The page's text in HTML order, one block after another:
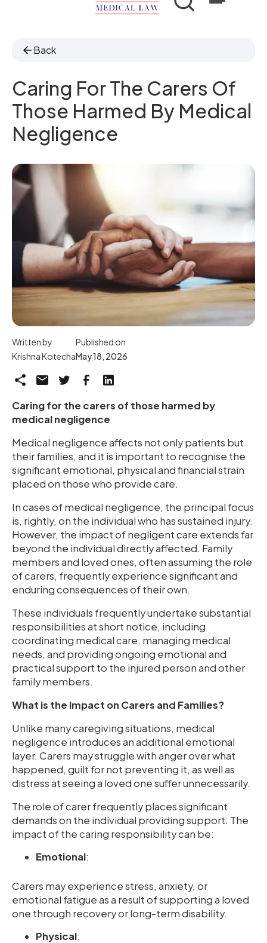
Back
Caring For The Carers Of
Those Harmed By Medical
Negligence
Written by
Krishna Kotecha
Published on
May 18, 2026
Caring for the carers of those harmed by
medical negligence
Medical negligence affects not only patients but
their families, and it is important to recognise the
significant emotional, physical and financial strain
placed on those who provide care.
In cases of medical negligence, the principal focus
is, rightly, on the individual who has sustained injury.
However, the impact of negligent care extends far
beyond the individual directly affected. Family
members and loved ones, often assuming the role
of carers, frequently experience significant and
enduring consequences of their own.
These individuals frequently undertake substantial
responsibilities at short notice, including
coordinating medical care, managing medical
needs, and providing ongoing emotional and
practical support to the injured person and other
family members.
What is the Impact on Carers and Families?
Unlike many caregiving situations, medical
negligence introduces an additional emotional
layer. Carers may struggle with anger over what
happened, guilt for not preventing it, as well as
distress at seeing a loved one suffer unnecessarily.
The role of carer frequently places significant
demands on the individual providing support. The
impact of the caring responsibility can be:
Emotional:
Carers may experience stress, anxiety, or
emotional fatigue as a result of supporting a loved
one through recovery or long-term disability.
Physical: